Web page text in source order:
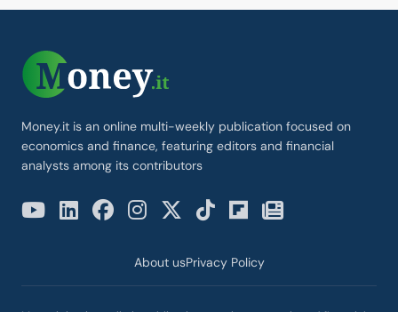
Money.it is an online multi-weekly publication focused on
economics and finance, featuring editors and financial
analysts among its contributors
About usPrivacy Policy